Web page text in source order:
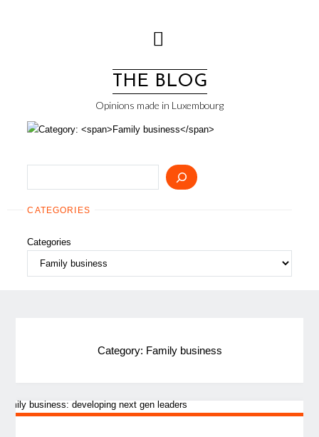
THE BLOG
Opinions made in Luxembourg
CATEGORIES
Categories
Category: Family business